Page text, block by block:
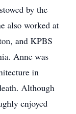
by the
also worked at
and KPBS
Anne was
in
Although
enjoyed